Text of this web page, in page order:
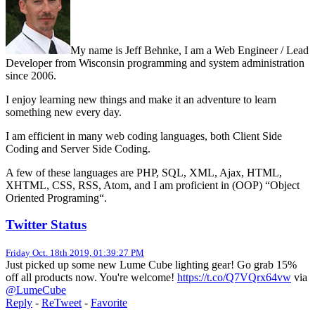
My name is Jeff Behnke, I am a Web Engineer / Lead
Developer from Wisconsin programming and system administration
since 2006.
I enjoy learning new things and make it an adventure to learn
something new every day.
I am efficient in many web coding languages, both Client Side
Coding and Server Side Coding.
A few of these languages are PHP, SQL, XML, Ajax, HTML,
XHTML, CSS, RSS, Atom, and I am proficient in (OOP) “Object
Oriented Programing“.
Twitter Status
Friday Oct. 18th 2019, 01:39:27 PM
Just picked up some new Lume Cube lighting gear! Go grab 15%
off all products now. You're welcome! https://t.co/Q7VQrx64vw via
@LumeCube
Reply - ReTweet - Favorite